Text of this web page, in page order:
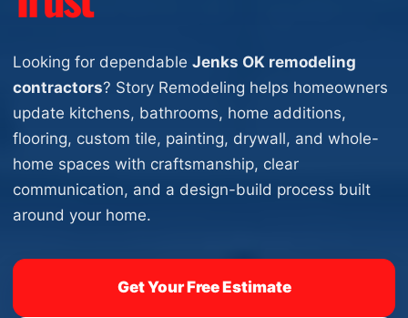
Looking for dependable Jenks OK remodeling
contractors? Story Remodeling helps homeowners
update kitchens, bathrooms, home additions,
flooring, custom tile, painting, drywall, and whole-
home spaces with craftsmanship, clear
communication, and a design-build process built
around your home.
Get Your Free Estimate